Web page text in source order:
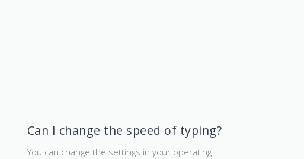
Can I change the speed of typing?
You can change the settings in your operating